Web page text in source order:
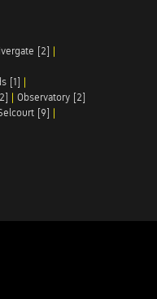
[2] |
[1] |
| Observatory [2]
[9] |